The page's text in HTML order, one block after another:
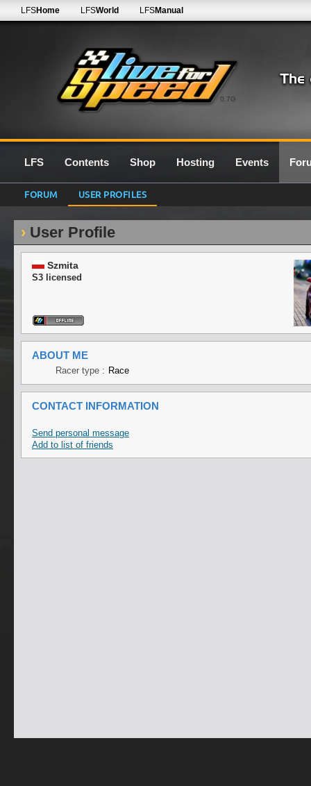
0.7G
LFSHome LFSWorld LFSManual
LFS Contents Shop Hosting Events
FORUM USER PROFILES
User Profile
Szmita
S3 licensed
ABOUT ME
Racer type : Race
CONTACT INFORMATION
Send personal message
Add to list of friends